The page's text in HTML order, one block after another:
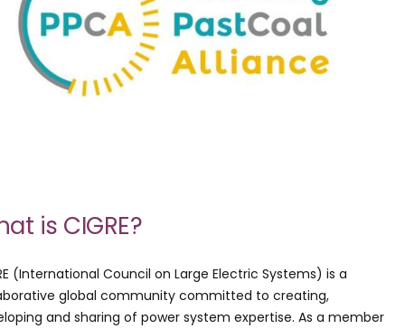
is CIGRE?
(International Council on Large Electric Systems) is a
global community committed to creating,
and sharing of power system expertise. As a member